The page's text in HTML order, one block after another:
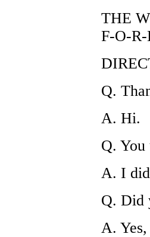
THE
F-O-R-
Q.
A. Hi.
Q. You
A. I
Q. Did
A.